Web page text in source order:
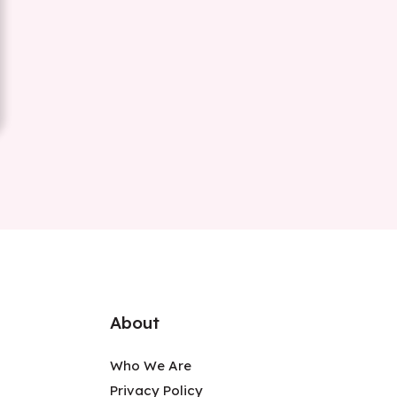
About
Who We Are
Privacy Policy